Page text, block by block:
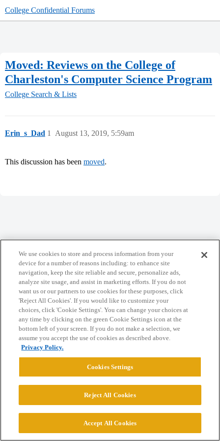
College Confidential Forums
Moved: Reviews on the College of
Charleston's Computer Science Program
College Search & Lists
Erin_s_Dad August 13, 2019, 5:59am
1
This discussion has been moved.
Privacy Policy
Powered byDiscourse, best viewed with JavaScript enabled
CONNECT WITH US
© 2026 College Confidential, LLC. All Rights Reserved.
Cookie Settings
We use cookies to store and process information from your
device for a number of reasons including: to enhance site
navigation, keep the site reliable and secure, personalize ads,
analyze site usage, and assist in marketing efforts. If you do not
want us or our partners to use cookies for these purposes, click
'Reject All Cookies'. If you would like to customize your
choices, click 'Cookie Settings'. You can change your choices at
any time by clicking on the green Cookie Settings icon at the
bottom left of your screen. If you do not make a selection, we
assume you accept the use of cookies as described above.
Privacy Policy.
Cookies Settings
Reject All Cookies
Accept All Cookies